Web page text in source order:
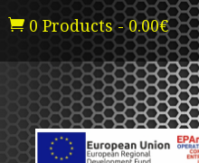
 0 Products - 0.00€